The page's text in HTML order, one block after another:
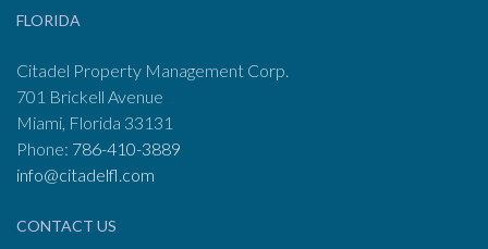
FLORIDA
Citadel Property Management Corp.
701 Brickell Avenue
Miami, Florida 33131
Phone: 786-410-3889
info@citadelfl.com
CONTACT US